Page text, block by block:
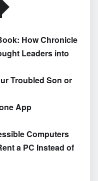
How Chronicle
Leaders into
Troubled Son or
App
Computers
a PC Instead of